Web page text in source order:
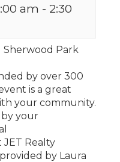
am - 2:30
Sherwood Park
by over 300
is a great
your community.
your
JET Realty
by Laura